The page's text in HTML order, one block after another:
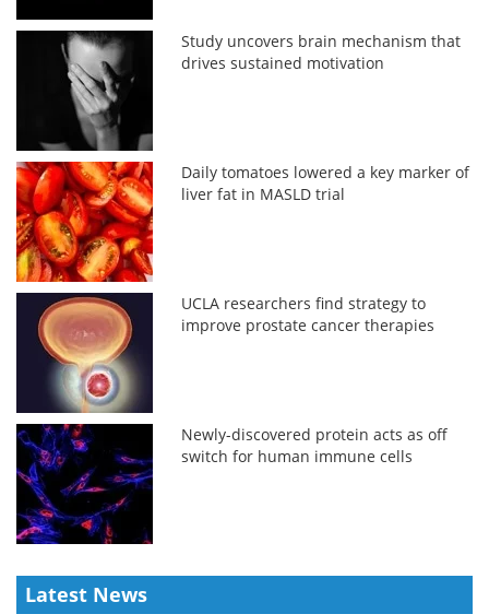
Study uncovers brain mechanism that
drives sustained motivation
Daily tomatoes lowered a key marker of
liver fat in MASLD trial
UCLA researchers find strategy to
improve prostate cancer therapies
Newly-discovered protein acts as off
switch for human immune cells
Latest News